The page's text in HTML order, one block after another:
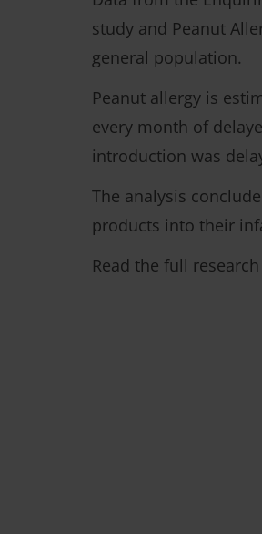
study and Peanut
general population.
Peanut allergy is
every month of
introduction was
The analysis
products into their
Read the full research